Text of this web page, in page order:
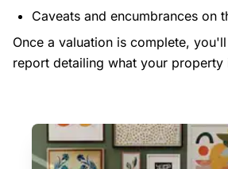
Caveats and encumbrances on
Once a valuation is complete,
report detailing what your